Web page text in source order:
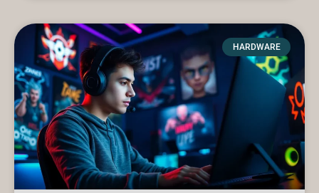
HARDWARE